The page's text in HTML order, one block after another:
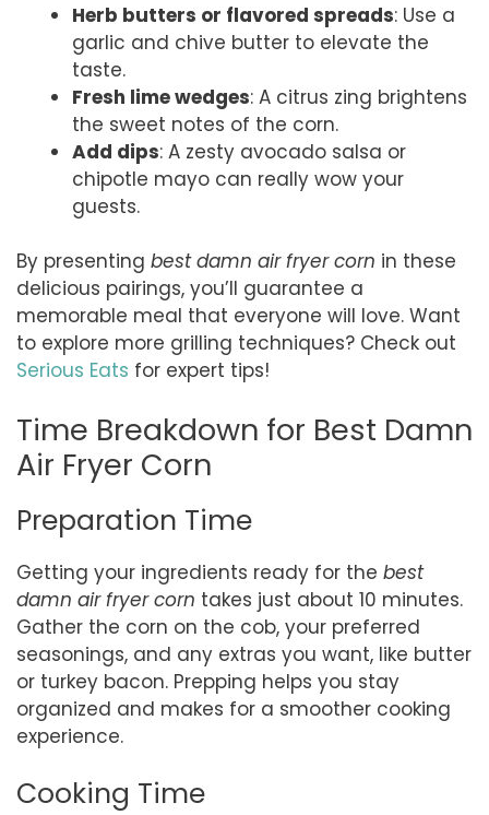
Herb butters or flavored spreads: Use a
garlic and chive butter to elevate the
taste.
Fresh lime wedges: A citrus zing brightens
the sweet notes of the corn.
Add dips: A zesty avocado salsa or
chipotle mayo can really wow your
guests.
By presenting best damn air fryer corn in these
delicious pairings, you’ll guarantee a
memorable meal that everyone will love. Want
to explore more grilling techniques? Check out
Serious Eats for expert tips!
Time Breakdown for Best Damn
Air Fryer Corn
Preparation Time
Getting your ingredients ready for the best
damn air fryer corn takes just about 10 minutes.
Gather the corn on the cob, your preferred
seasonings, and any extras you want, like butter
or turkey bacon. Prepping helps you stay
organized and makes for a smoother cooking
experience.
Cooking Time